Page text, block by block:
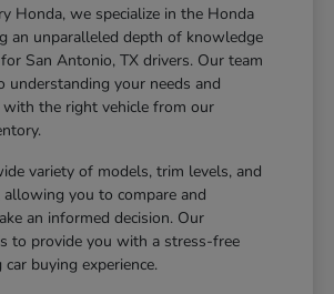
Honda, we specialize in the Honda
an unparalleled depth of knowledge
San Antonio, TX drivers. Our team
understanding your needs and
with the right vehicle from our
variety of models, trim levels, and
you to compare and
an informed decision. Our
to provide you with a stress-free
buying experience.